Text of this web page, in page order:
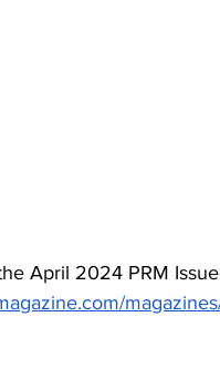
April 2024 PRM